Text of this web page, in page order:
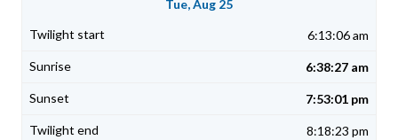
Tue, Aug 25
6:13:06 am
6:38:27 am
7:53:01 pm
8:18:23 pm